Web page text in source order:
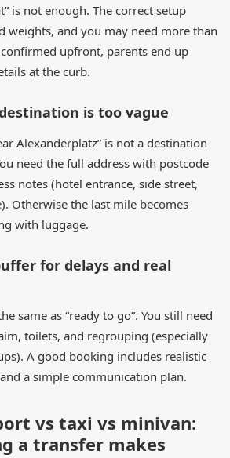
is not enough. The correct setup
weights, and you may need more than
confirmed upfront, parents end up
at the curb.
is too vague
Alexanderplatz” is not a destination
need the full address with postcode
notes (hotel entrance, side street,
Otherwise the last mile becomes
with luggage.
for delays and real
same as “ready to go”. You still need
toilets, and regrouping (especially
A good booking includes realistic
a simple communication plan.
vs taxi vs minivan:
a transfer makes